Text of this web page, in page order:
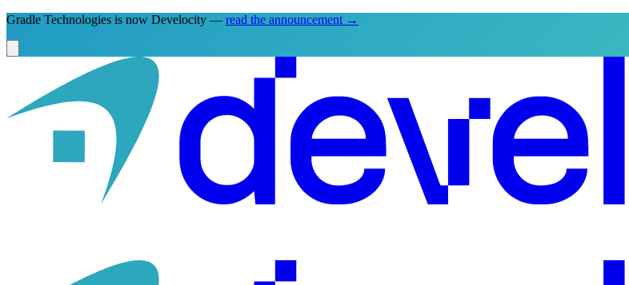
Gradle Technologies is now Develocity — read the announcement →